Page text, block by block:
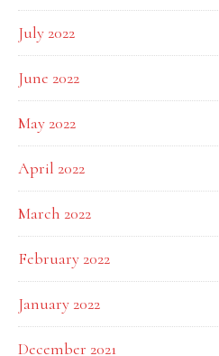
July 2022
June 2022
May 2022
April 2022
March 2022
February 2022
January 2022
December 2021